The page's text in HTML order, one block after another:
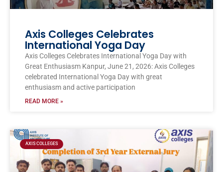
Axis Colleges Celebrates
International Yoga Day
Axis Colleges Celebrates International Yoga Day with
Great Enthusiasm Kanpur, June 21, 2026: Axis Colleges
celebrated International Yoga Day with great
enthusiasm and active participation
READ MORE »
AXIS COLLEGES